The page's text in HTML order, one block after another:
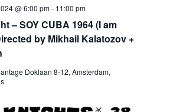
– SOY CUBA 1964 (I am
by Mikhail Kalatozov +
@ 6:00 pm- 11:00 pm
Doklaan 8-12, Amsterdam,